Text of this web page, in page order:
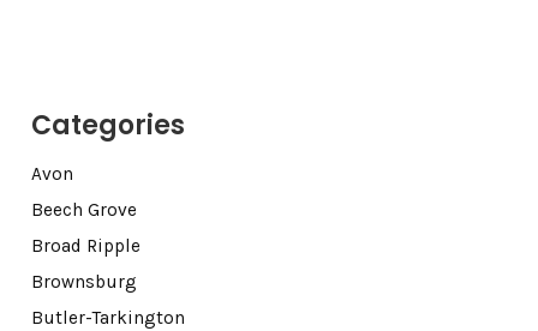
Categories
Avon
Beech Grove
Broad Ripple
Brownsburg
Butler-Tarkington